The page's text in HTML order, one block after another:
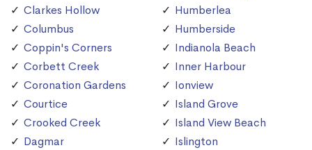
Clarkes Hollow
Columbus
Coppin's Corners
Corbett Creek
Coronation Gardens
Courtice
Crooked Creek
Dagmar
Humberlea
Humberside
Indianola Beach
Inner Harbour
Ionview
Island Grove
Island View Beach
Islington